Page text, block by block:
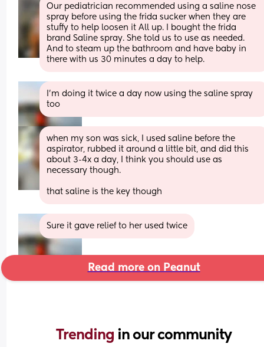
Our pediatrician recommended using a saline nose
spray before using the frida sucker when they are
stuffy to help loosen it All up. I bought the frida
brand Saline spray. She told us to use as needed.
And to steam up the bathroom and have baby in
there with us 30 minutes a day to help.
I’m doing it twice a day now using the saline spray
too
when my son was sick, I used saline before the
aspirator, rubbed it around a little bit, and did this
about 3-4x a day, I think you should use as
necessary though.
that saline is the key though
Sure it gave relief to her used twice
Read more on Peanut
Trending in our community